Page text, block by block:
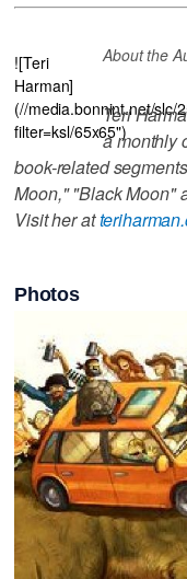
![Teri
Harman]
(//media.bonnint.net/slc/
filter=ksl/65x65")
About the
Teri
a monthly
book-related
Moon," "Black Moon"
Visit her at
Photos